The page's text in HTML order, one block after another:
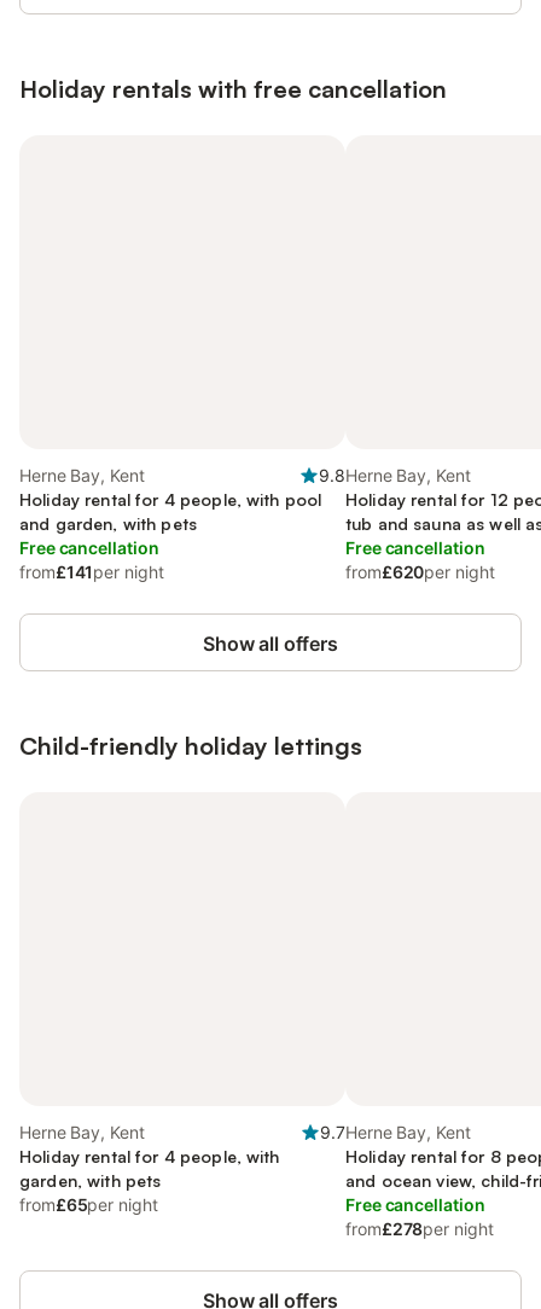
Holiday rentals with free cancellation
Herne Bay, Kent
9.8
Holiday rental for 4 people, with pool
and garden, with pets
Free cancellation
from£141per night
Herne Bay, Kent
Holiday rental for 12
tub and sauna as well
garden, with pets
Free cancellation
from£620per night
Show all offers
Child-friendly holiday lettings
Herne Bay, Kent
9.7
Holiday rental for 4 people, with
garden, with pets
from£65per night
Herne Bay, Kent
Holiday rental for 8
and ocean view, child-
Free cancellation
from£278per night
Show all offers